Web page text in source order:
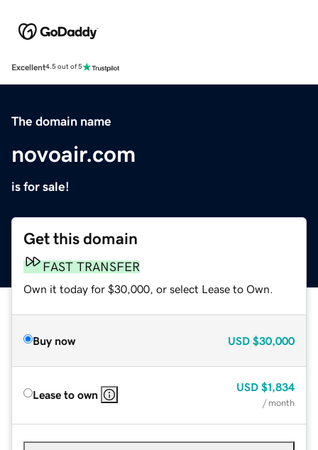
Excellent4.5 out of 5
The domain name
novoair.com
is for sale!
Get this domain
FAST TRANSFER
Own it today for $30,000, or select Lease to Own.
Buy now USD $30,000
Lease to own
USD $1,834
/ month